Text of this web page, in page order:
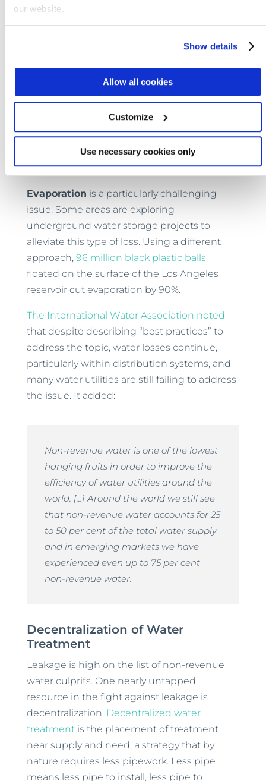
our website.
Show details
Allow all cookies
Customize
Use necessary cookies only
very real problem. In Southeast Asia, meter
tampering is relatively common. Customers
have reportedly used several means to alter
their meter readings, including using
magnets to disable meters. Experts say
utilities could alleviate tampering with
advanced metering technologies.
Evaporation is a particularly challenging
issue. Some areas are exploring
underground water storage projects to
alleviate this type of loss. Using a different
approach, 96 million black plastic balls
floated on the surface of the Los Angeles
reservoir cut evaporation by 90%.
The International Water Association noted
that despite describing “best practices” to
address the topic, water losses continue,
particularly within distribution systems, and
many water utilities are still failing to address
the issue. It added:
Non-revenue water is one of the lowest
hanging fruits in order to improve the
efficiency of water utilities around the
world. […] Around the world we still see
that non-revenue water accounts for 25
to 50 per cent of the total water supply
and in emerging markets we have
experienced even up to 75 per cent
non-revenue water.
Decentralization of Water
Treatment
Leakage is high on the list of non-revenue
water culprits. One nearly untapped
resource in the fight against leakage is
decentralization. Decentralized water
treatmentis the placement of treatment
near supply and need, a strategy that by
nature requires less pipework. Less pipe
means less pipe to install, less pipe to